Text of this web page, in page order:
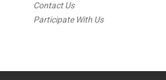
Contact Us
Participate With Us